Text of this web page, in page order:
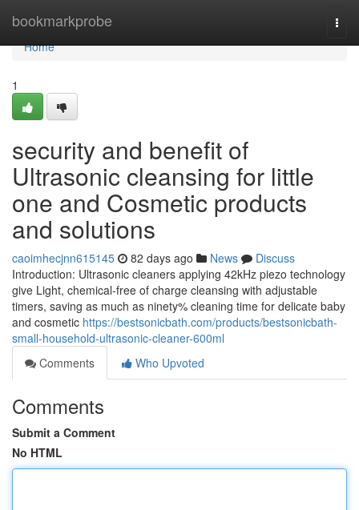
bookmarkprobe
Home
Home
1
security and benefit of
Ultrasonic cleansing for little
one and Cosmetic products
and solutions
caoimhecjnn615145 82 days ago News
Discuss
Introduction: Ultrasonic cleaners applying 42kHz piezo technology
give Light, chemical-free of charge cleansing with adjustable
timers, saving as much as ninety% cleaning time for delicate baby
and cosmetic https://bestsonicbath.com/products/bestsonicbath-
small-household-ultrasonic-cleaner-600ml
Comments
Who Upvoted
Comments
Submit a Comment
No HTML